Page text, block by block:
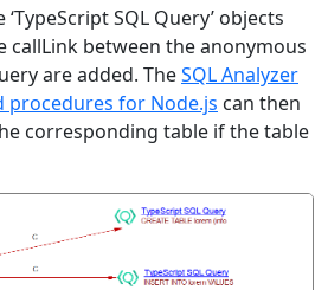
SQL Query’ objects
callLink between the anonymous
are added. TheSQL Analyzer
procedures for Node.js can then
corresponding table if the table